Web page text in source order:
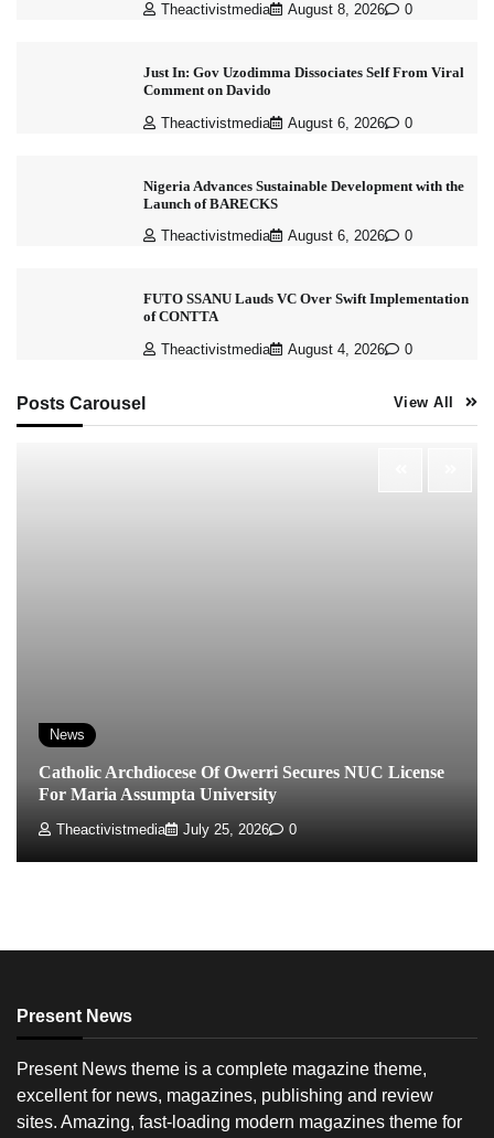
Theactivistmedia August 8, 2026 0
Just In: Gov Uzodimma Dissociates Self From Viral
Comment on Davido
Theactivistmedia August 6, 2026 0
Nigeria Advances Sustainable Development with the
Launch of BARECKS
Theactivistmedia August 6, 2026 0
FUTO SSANU Lauds VC Over Swift Implementation
of CONTTA
Theactivistmedia August 4, 2026 0
Posts Carousel View All
News
Catholic Archdiocese Of Owerri Secures NUC License
For Maria Assumpta University
Theactivistmedia July 25, 2026 0
Present News
Present News theme is a complete magazine theme,
excellent for news, magazines, publishing and review
sites. Amazing, fast-loading modern magazines theme for